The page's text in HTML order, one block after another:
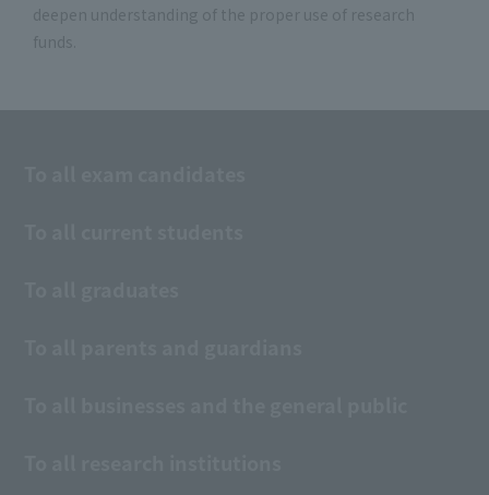
deepen understanding of the proper use of research
funds.